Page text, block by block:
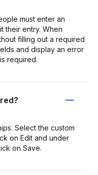
must enter an
their entry. When
filling out a required
and display an error
required.
Select the custom
on Edit and under
on Save.